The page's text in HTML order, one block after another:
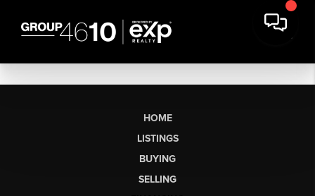
HOME
LISTINGS
BUYING
SELLING